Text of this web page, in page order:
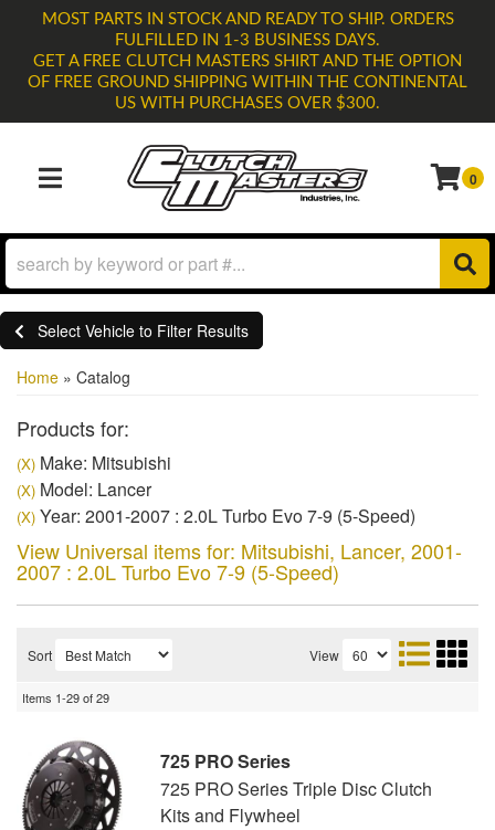
MOST PARTS IN STOCK AND READY TO SHIP. ORDERS
FULFILLED IN 1-3 BUSINESS DAYS.
GET A FREE CLUTCH MASTERS SHIRT AND THE OPTION
OF FREE GROUND SHIPPING WITHIN THE CONTINENTAL
US WITH PURCHASES OVER $300.
TOGGLE NAVIGATION
0
Select Vehicle to Filter Results
Home » Catalog
Products for:
(X) Make: Mitsubishi
(X) Model: Lancer
(X) Year: 2001-2007 : 2.0L Turbo Evo 7-9 (5-Speed)
View Universal items for: Mitsubishi, Lancer, 2001-
2007 : 2.0L Turbo Evo 7-9 (5-Speed)
Sort View
Items 1-29of29
725 PRO Series
725 PRO Series Triple Disc Clutch
Kits and Flywheel